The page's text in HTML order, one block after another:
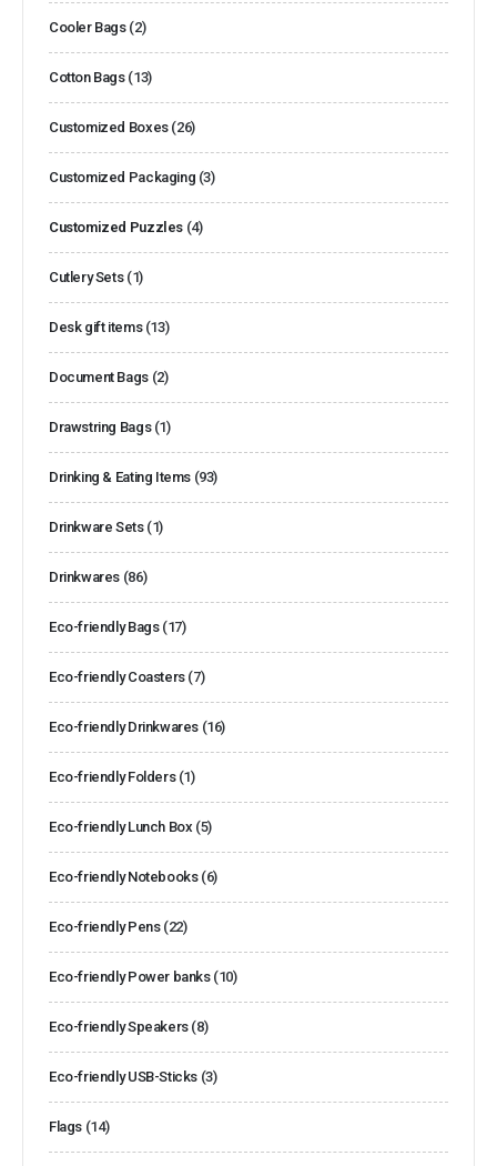
Cooler Bags (2)
Cotton Bags (13)
Customized Boxes (26)
Customized Packaging (3)
Customized Puzzles (4)
Cutlery Sets (1)
Desk gift items (13)
Document Bags (2)
Drawstring Bags (1)
Drinking & Eating Items (93)
Drinkware Sets (1)
Drinkwares (86)
Eco-friendly Bags (17)
Eco-friendly Coasters (7)
Eco-friendly Drinkwares (16)
Eco-friendly Folders (1)
Eco-friendly Lunch Box (5)
Eco-friendly Notebooks (6)
Eco-friendly Pens (22)
Eco-friendly Power banks (10)
Eco-friendly Speakers (8)
Eco-friendly USB-Sticks (3)
Flags (14)